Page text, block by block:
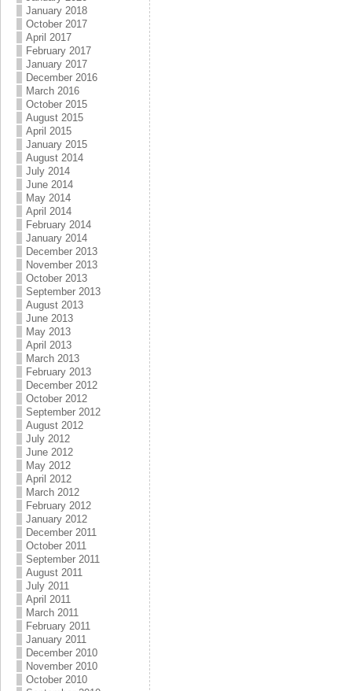
January 2018
October 2017
April 2017
February 2017
January 2017
December 2016
March 2016
October 2015
August 2015
April 2015
January 2015
August 2014
July 2014
June 2014
May 2014
April 2014
February 2014
January 2014
December 2013
November 2013
October 2013
September 2013
August 2013
June 2013
May 2013
April 2013
March 2013
February 2013
December 2012
October 2012
September 2012
August 2012
July 2012
June 2012
May 2012
April 2012
March 2012
February 2012
January 2012
December 2011
October 2011
September 2011
August 2011
July 2011
April 2011
March 2011
February 2011
January 2011
December 2010
November 2010
October 2010